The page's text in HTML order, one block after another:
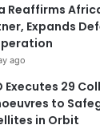
Reaffirms
Expands
ago
Executes 29
to
in Orbit